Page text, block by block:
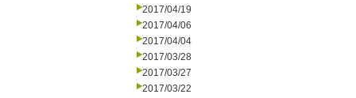
2017/04/19
2017/04/06
2017/04/04
2017/03/28
2017/03/27
2017/03/22